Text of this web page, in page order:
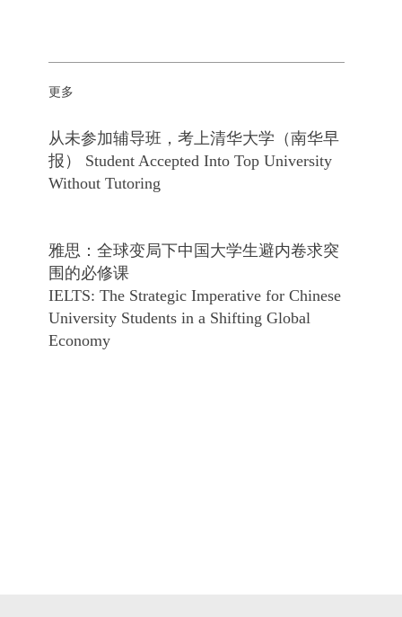
更多
从未参加辅导班，考上清华大学（南华早
报） Student Accepted Into Top University
Without Tutoring
雅思：全球变局下中国大学生避内卷求突
围的必修课
IELTS: The Strategic Imperative for Chinese
University Students in a Shifting Global
Economy